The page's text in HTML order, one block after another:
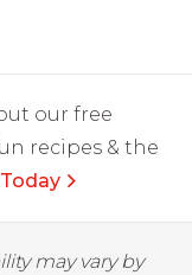
our free
recipes & the
may vary by